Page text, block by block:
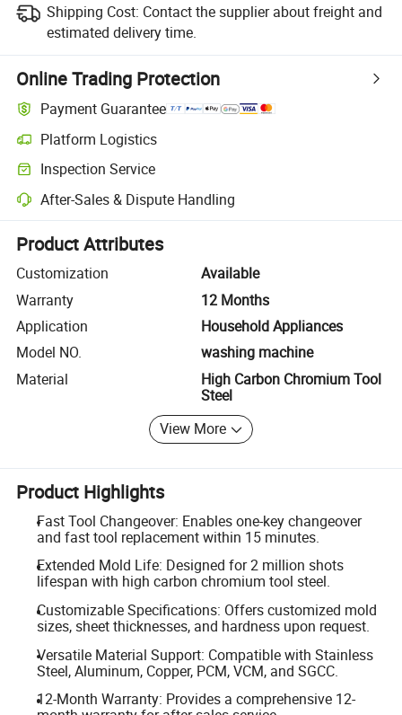
Shipping Cost: Contact the supplier about freight and
estimated delivery time.
Online Trading Protection
Payment Guarantee
Platform Logistics
Clearer shipment tracking with platform-supported logistics.
Inspection Service
Optional pre-shipment inspection for quality and quantity checks.
After-Sales & Dispute Handling
Platform-assisted dispute resolution, including refunds or returns
Product Attributes
Customization
Available
Warranty
12 Months
Application
Household Appliances
Model NO.
washing machine
Material
High Carbon Chromium Tool
Steel
View More
Product Highlights
Fast Tool Changeover: Enables one-key changeover
and fast tool replacement within 15 minutes.
Extended Mold Life: Designed for 2 million shots
lifespan with high carbon chromium tool steel.
Customizable Specifications: Offers customized mold
sizes, sheet thicknesses, and hardness upon request.
Versatile Material Support: Compatible with Stainless
Steel, Aluminum, Copper, PCM, VCM, and SGCC.
12-Month Warranty: Provides a comprehensive 12-